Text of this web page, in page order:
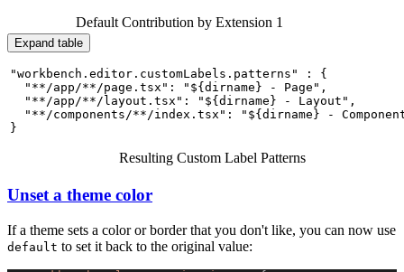
Default Contribution by Extension 1
Expand table
"workbench.editor.customLabels.patterns" : {
  "**/app/**/page.tsx": "${dirname} - Page",
  "**/app/**/layout.tsx": "${dirname} - Layout",
"**/components/**/index.tsx": "${dirname} -
}
Resulting Custom Label Patterns
Unset a theme color
If a theme sets a color or border that you don't like, you can now use
default to set it back to the original value: